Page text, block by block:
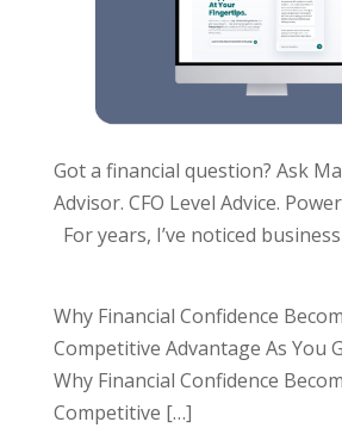
Got a financial question? Ask
Advisor. CFO Level Advice.
For years, I’ve noticed
Why Financial Confidence
Competitive Advantage As You
Why Financial Confidence
Competitive […]